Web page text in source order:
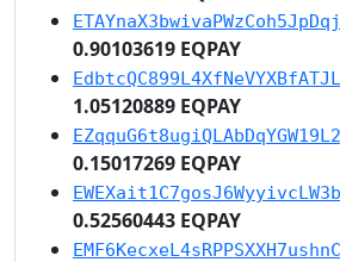
0.90103619 EQPAY
1.05120889 EQPAY
0.15017269 EQPAY
0.52560443 EQPAY